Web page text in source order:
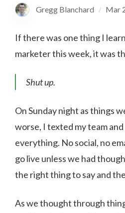
Gregg Blanchard / Mar
If there was one thing I
marketer this week, it was
Shut up.
On Sunday night as things
worse, I texted my team
everything. No social, no
go live unless we had
the right thing to say and
As we thought through